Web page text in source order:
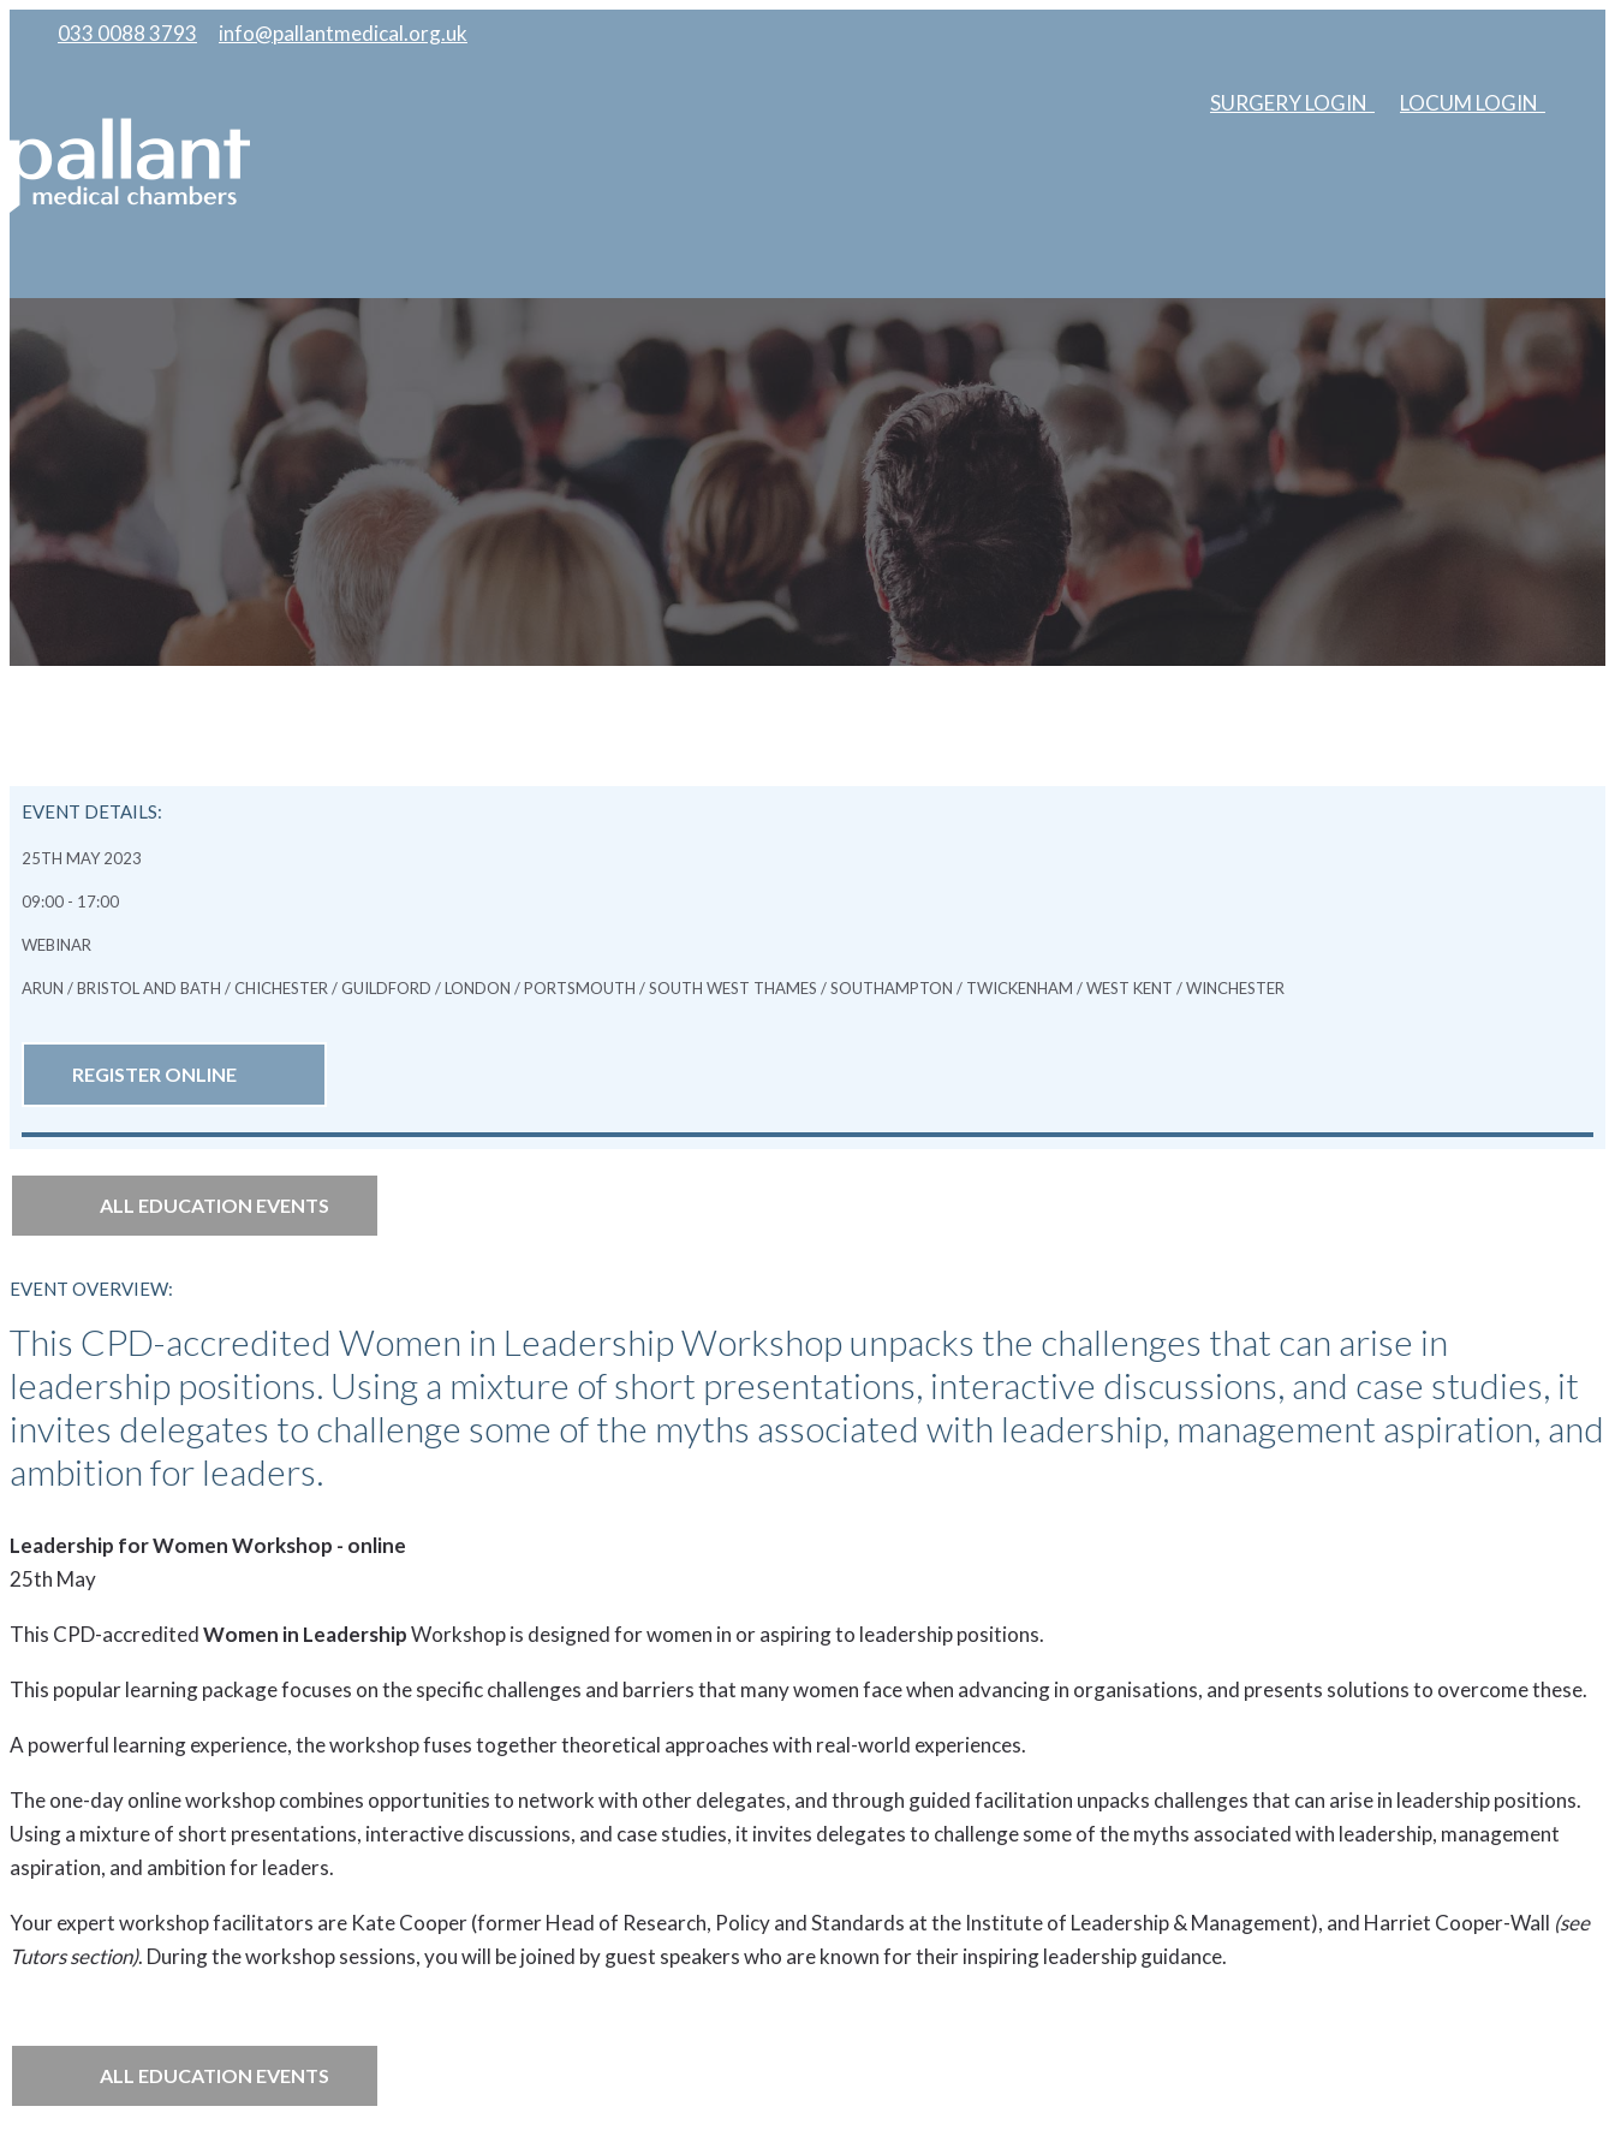
033 0088 3793 info@pallantmedical.org.uk
SURGERY LOGIN LOCUM LOGIN
HOME OUR CHAMBERS ABOUT US EDUCATION SURGERIES
EVENT DETAILS:
25TH MAY 2023
09:00 - 17:00
WEBINAR
ARUN / BRISTOL AND BATH / CHICHESTER / GUILDFORD / LONDON / PORTSMOUTH / SOUTH WEST THAMES / SOUTHAMPTON / TWICKENHAM / WEST KENT / WINCHESTER
REGISTER ONLINE
ALL EDUCATION EVENTS
EVENT OVERVIEW:
This CPD-accredited Women in Leadership Workshop unpacks the challenges that can arise in
leadership positions. Using a mixture of short presentations, interactive discussions, and case studies, it
invites delegates to challenge some of the myths associated with leadership, management aspiration, and
ambition for leaders.
Leadership for Women Workshop - online
25th May
This CPD-accreditedWomen in LeadershipWorkshop is designed for women in or aspiring to leadership positions.
This popular learning package focuses on the specific challenges and barriers that many women face when advancing in organisations, and presents solutions to overcome these.
A powerful learning experience, the workshop fuses together theoretical approaches with real-world experiences.
The one-day online workshop combines opportunities to network with other delegates, and through guided facilitation unpacks challenges that can arise in leadership positions.
Using a mixture of short presentations, interactive discussions, and case studies, it invites delegates to challenge some of the myths associated with leadership, management
aspiration, and ambition for leaders.
Your expert workshop facilitators are Kate Cooper (former Head of Research, Policy and Standards at the Institute of Leadership & Management), and Harriet Cooper-Wall (see
Tutors section). During the workshop sessions, you will be joined by guest speakers who are known for their inspiring leadership guidance.
ALL EDUCATION EVENTS